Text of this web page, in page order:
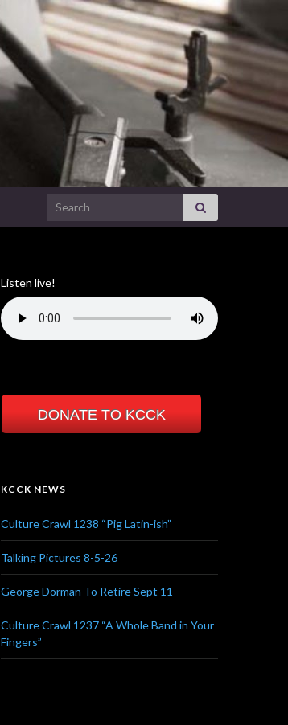
Search for:
Listen live!
DONATE TO KCCK
KCCK NEWS
Culture Crawl 1238 “Pig Latin-ish”
Talking Pictures 8-5-26
George Dorman To Retire Sept 11
Culture Crawl 1237 “A Whole Band in Your
Fingers”